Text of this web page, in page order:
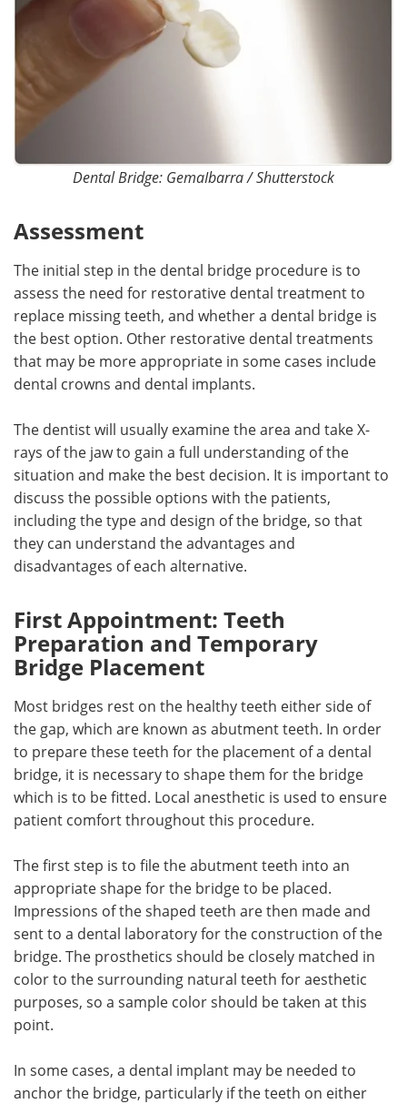
Dental Bridge: GemaIbarra / Shutterstock
Assessment
The initial step in the dental bridge procedure is to
assess the need for restorative dental treatment to
replace missing teeth, and whether a dental bridge is
the best option. Other restorative dental treatments
that may be more appropriate in some cases include
dental crowns and dental implants.
The dentist will usually examine the area and take X-
rays of the jaw to gain a full understanding of the
situation and make the best decision. It is important to
discuss the possible options with the patients,
including the type and design of the bridge, so that
they can understand the advantages and
disadvantages of each alternative.
First Appointment: Teeth
Preparation and Temporary
Bridge Placement
Most bridges rest on the healthy teeth either side of
the gap, which are known as abutment teeth. In order
to prepare these teeth for the placement of a dental
bridge, it is necessary to shape them for the bridge
which is to be fitted. Local anesthetic is used to ensure
patient comfort throughout this procedure.
The first step is to file the abutment teeth into an
appropriate shape for the bridge to be placed.
Impressions of the shaped teeth are then made and
sent to a dental laboratory for the construction of the
bridge. The prosthetics should be closely matched in
color to the surrounding natural teeth for aesthetic
purposes, so a sample color should be taken at this
point.
In some cases, a dental implant may be needed to
anchor the bridge, particularly if the teeth on either